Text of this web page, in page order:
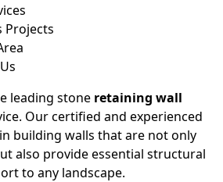
Projects
leading stone retaining wall
Our certified and experienced
building walls that are not only
also provide essential structural
to any landscape.